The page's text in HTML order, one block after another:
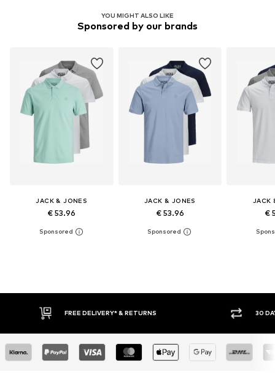
YOU MIGHT ALSO LIKE
Sponsored by our brands
JACK & JONES
€ 53.96
JACK & JONES
€ 53.96
JACK
€
30 DAY RETURN POLICY BUY